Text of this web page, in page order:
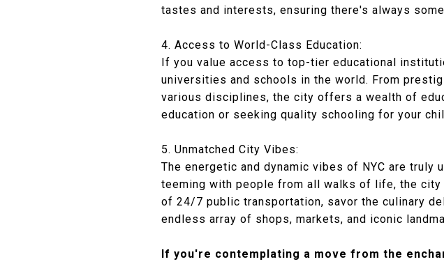
tastes and interests, ensuring there's always
4. Access to World-Class Education:
If you value access to top-tier educational
universities and schools in the world. From
various disciplines, the city offers a wealth of
education or seeking quality schooling for your
5. Unmatched City Vibes:
The energetic and dynamic vibes of NYC are
teeming with people from all walks of life, the city
of 24/7 public transportation, savor the culinary
endless array of shops, markets, and iconic
If you're contemplating a move from the